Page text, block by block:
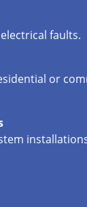
faults.
or